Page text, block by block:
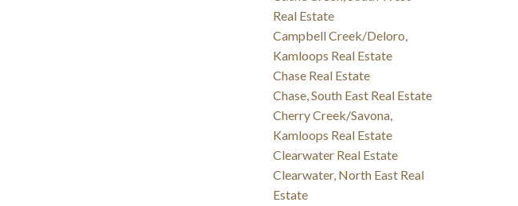
Real Estate
Campbell Creek/Deloro,
Kamloops Real Estate
Chase Real Estate
Chase, South East Real Estate
Cherry Creek/Savona,
Kamloops Real Estate
Clearwater Real Estate
Clearwater, North East Real
Estate